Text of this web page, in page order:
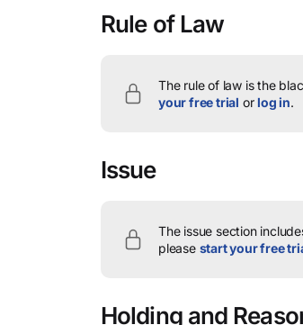
Rule of Law
The rule of law is the
your free trial orlog in.
Issue
The issue section
please start your free
Holding and